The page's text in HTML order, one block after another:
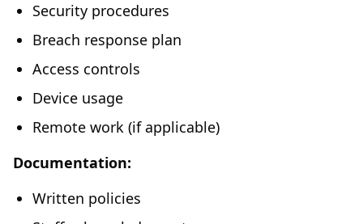
Security procedures
Breach response plan
Access controls
Device usage
Remote work (if applicable)
Documentation:
Written policies